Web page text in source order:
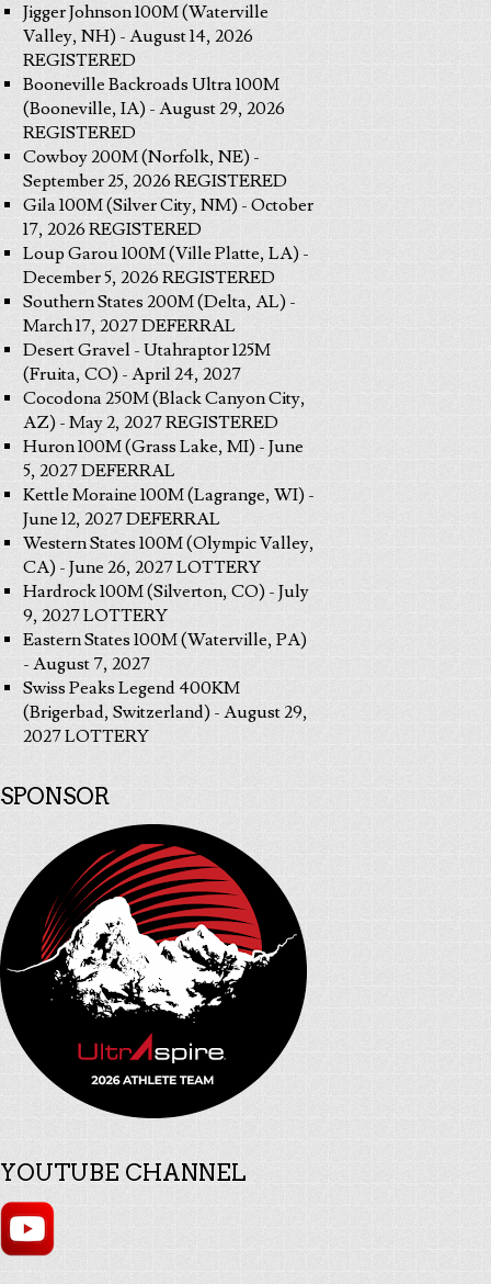
Jigger Johnson 100M (Waterville
Valley, NH) - August 14, 2026
REGISTERED
Booneville Backroads Ultra 100M
(Booneville, IA) - August 29, 2026
REGISTERED
Cowboy 200M (Norfolk, NE) -
September 25, 2026 REGISTERED
Gila 100M (Silver City, NM) - October
17, 2026 REGISTERED
Loup Garou 100M (Ville Platte, LA) -
December 5, 2026 REGISTERED
Southern States 200M (Delta, AL) -
March 17, 2027 DEFERRAL
Desert Gravel - Utahraptor 125M
(Fruita, CO) - April 24, 2027
Cocodona 250M (Black Canyon City,
AZ) - May 2, 2027 REGISTERED
Huron 100M (Grass Lake, MI) - June
5, 2027 DEFERRAL
Kettle Moraine 100M (Lagrange, WI) -
June 12, 2027 DEFERRAL
Western States 100M (Olympic Valley,
CA) - June 26, 2027 LOTTERY
Hardrock 100M (Silverton, CO) - July
9, 2027 LOTTERY
Eastern States 100M (Waterville, PA)
- August 7, 2027
Swiss Peaks Legend 400KM
(Brigerbad, Switzerland) - August 29,
2027 LOTTERY
SPONSOR
YOUTUBE CHANNEL